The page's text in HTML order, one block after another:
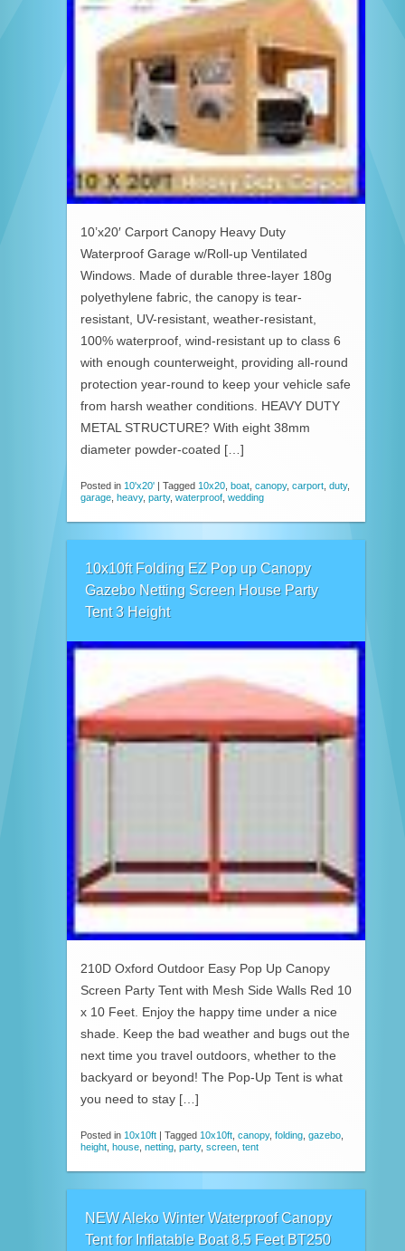
10’x20′ Carport Canopy Heavy Duty
Waterproof Garage w/Roll-up Ventilated
Windows. Made of durable three-layer 180g
polyethylene fabric, the canopy is tear-
resistant, UV-resistant, weather-resistant,
100% waterproof, wind-resistant up to class 6
with enough counterweight, providing all-round
protection year-round to keep your vehicle safe
from harsh weather conditions. HEAVY DUTY
METAL STRUCTURE? With eight 38mm
diameter powder-coated […]
Posted in 10'x20' | Tagged 10x20 boat canopy, carport duty,
garage heavy, party, waterproof wedding
10x10ft Folding EZ Pop up Canopy
Gazebo Netting Screen House Party
Tent 3 Height
210D Oxford Outdoor Easy Pop Up Canopy
Screen Party Tent with Mesh Side Walls Red 10
x 10 Feet. Enjoy the happy time under a nice
shade. Keep the bad weather and bugs out the
next time you travel outdoors, whether to the
backyard or beyond! The Pop-Up Tent is what
you need to stay […]
Posted in 10x10ft | Tagged 10x10ft canopy, folding gazebo
height house netting party, screen tent
NEW Aleko Winter Waterproof Canopy
Tent for Inflatable Boat 8.5 Feet BT250